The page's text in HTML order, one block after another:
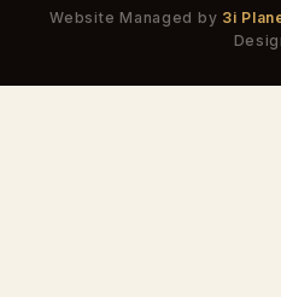
Website Managed by 3i